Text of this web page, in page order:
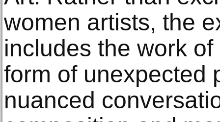
women artists, the
includes the work
form of unexpected
nuanced